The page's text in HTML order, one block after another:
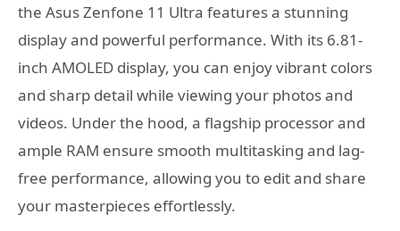
the Asus Zenfone 11 Ultra features a stunning
display and powerful performance. With its 6.81-
inch AMOLED display, you can enjoy vibrant colors
and sharp detail while viewing your photos and
videos. Under the hood, a flagship processor and
ample RAM ensure smooth multitasking and lag-
free performance, allowing you to edit and share
your masterpieces effortlessly.